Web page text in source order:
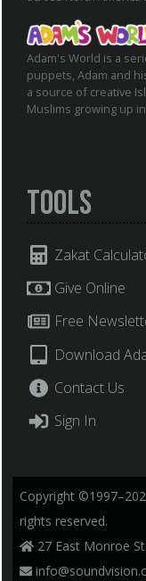
Adam's World is a
puppets, Adam and
a source of creative
Muslims growing up
Tools
Zakat
Give Online
Free
Download
Contact Us
Sign In
Copyright
rights reserved.
27 East Monroe St